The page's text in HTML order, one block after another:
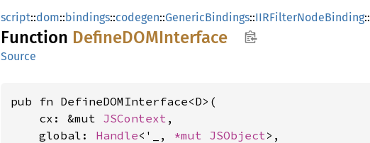
script::dom::bindings::codegen::GenericBindings::IIRFilterNodeBinding::
Function DefineDOMInterface
Source
pub fn DefineDOMInterface<D>(
    cx: &mut
JSContext ,
    global:
Handle<'_, *mut JSObject>,